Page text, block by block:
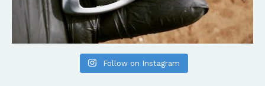
Follow on Instagram